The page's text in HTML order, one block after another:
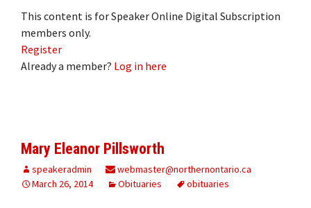
This content is for Speaker Online Digital Subscription
members only.
Register
Already a member? Log in here
Mary Eleanor Pillsworth
speakeradmin
webmaster@northernontario.ca
March 26, 2014
Obituaries obituaries